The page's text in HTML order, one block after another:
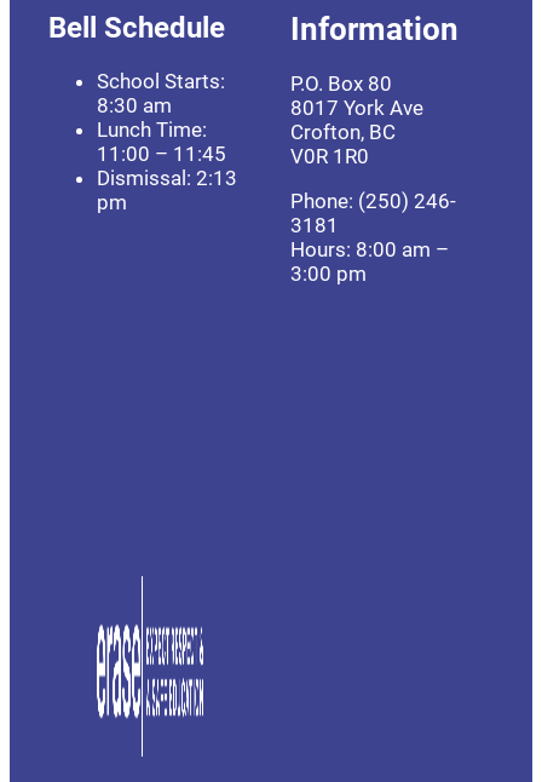
Bell Schedule
School Starts:
8:30 am
Lunch Time:
11:00 – 11:45
Dismissal: 2:13
pm
Information
P.O. Box 80
8017 York Ave
Crofton, BC
V0R 1R0
Phone: (250) 246-
3181
Hours: 8:00 am –
3:00 pm